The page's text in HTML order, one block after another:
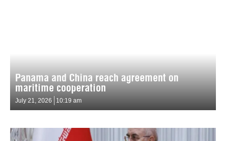
Panama and China reach agreement on
maritime cooperation
July 21, 2026 10:19 am